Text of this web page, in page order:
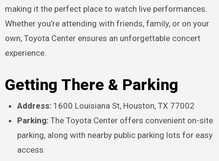
making it the perfect place to watch live performances.
Whether you’re attending with friends, family, or on your
own, Toyota Center ensures an unforgettable concert
experience.
Getting There & Parking
Address: 1600 Louisiana St, Houston, TX 77002
Parking: The Toyota Center offers convenient on-site
parking, along with nearby public parking lots for easy
access.